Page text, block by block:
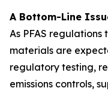
A Bottom-Line
As PFAS
materials are
regulatory testing,
emissions controls,